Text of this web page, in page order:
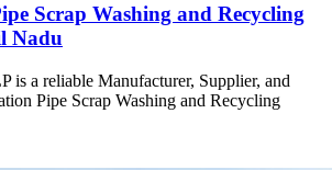
Scrap Washing and Recycling
Nadu
is a reliable Manufacturer, Supplier, and
Pipe Scrap Washing and Recycling